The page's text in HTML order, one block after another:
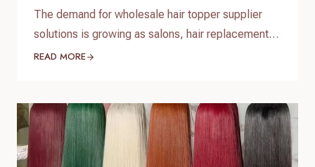
The demand for wholesale hair topper supplier
solutions is growing as salons, hair replacement
businesses, beauty retailers, and private label
to ensure consistent quality, stable supply, and
customized product development. As a
professional hair topper manufacturer and source
READ MORE